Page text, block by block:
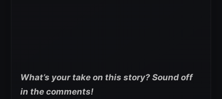
What’s your take on this story? Sound off
in the comments!